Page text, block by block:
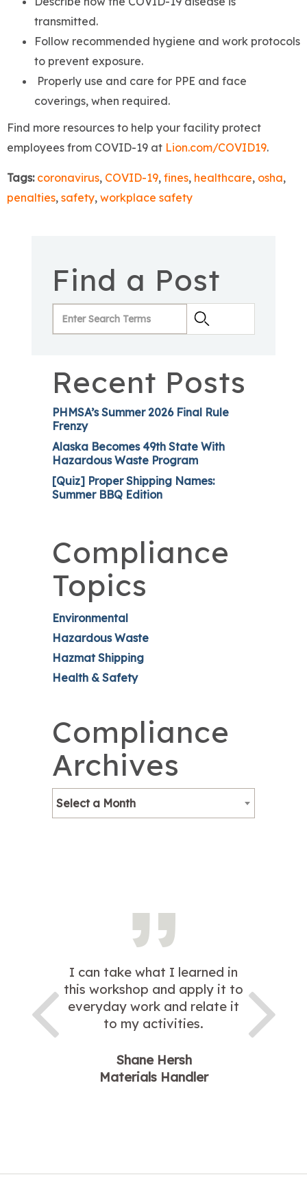
transmitted.
Follow recommended hygiene and work protocols
to prevent exposure.
Properly use and care for PPE and face
coverings, when required.
Find more resources to help your facility protect
employees from COVID-19 at Lion.com/COVID19.
Tags: coronavirus, COVID-19, fines, healthcare, osha,
penalties, safety, workplace safety
Find a Post
Recent Posts
PHMSA’s Summer 2026 Final Rule
Frenzy
Alaska Becomes 49th State With
Hazardous Waste Program
[Quiz] Proper Shipping Names:
Summer BBQ Edition
Compliance
Topics
Environmental
Hazardous Waste
Hazmat Shipping
Health & Safety
Compliance
Archives
Select a Month
I can take what I learned in
this workshop and apply it to
everyday work and relate it
to my activities.
Shane Hersh
Materials Handler